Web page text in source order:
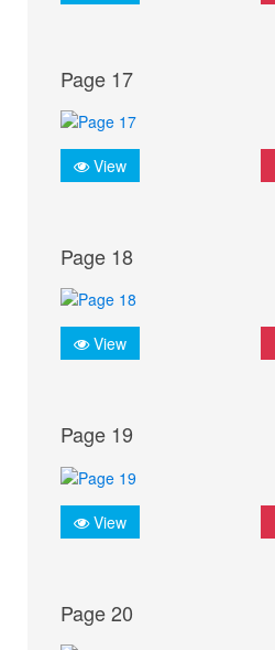
Page 17
View
Page 18
View
Page 19
View
Page 20